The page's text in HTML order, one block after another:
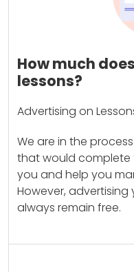
How much
lessons?
Advertising on
We are in the
that would complete
you and help you
However, advertising
always remain free.